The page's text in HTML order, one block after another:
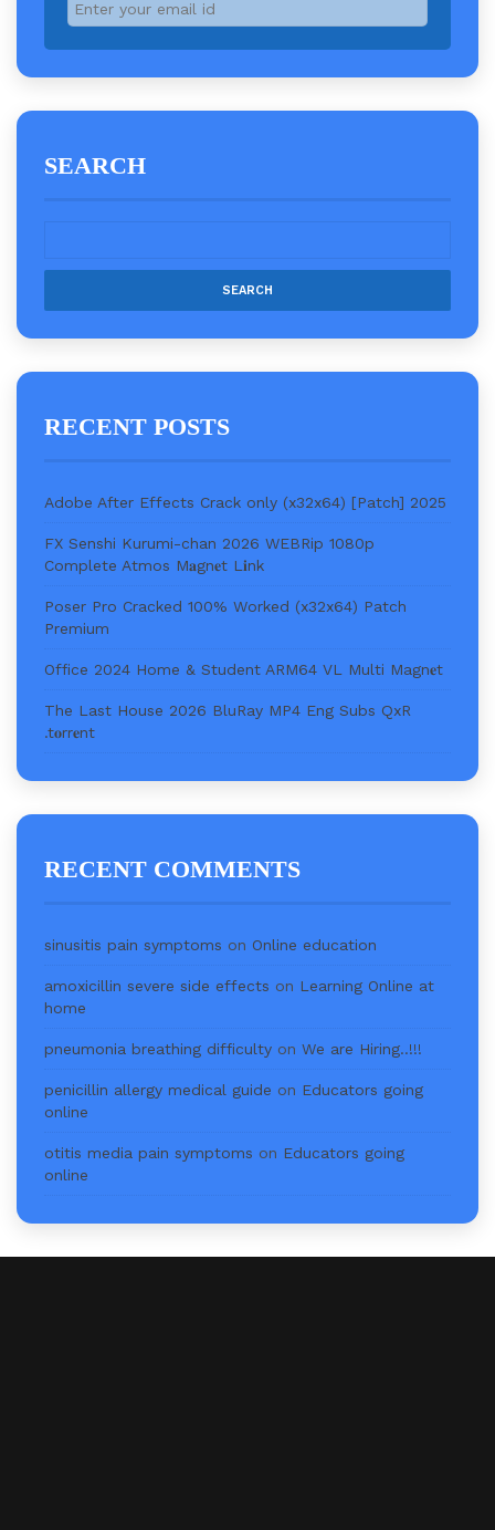
SEARCH
RECENT POSTS
Adobe After Effects Crack only (x32x64) [Patch] 2025
FX Senshi Kurumi-chan 2026 WEBRip 1080p
Complete Atmos M𝐚gn𝐞t L𝐢nk
Poser Pro Cracked 100% Worked (x32x64) Patch
Premium
Office 2024 Home & Student ARM64 VL Multi Magn𝐞t
The Last House 2026 BluRay MP4 Eng Subs QxR
.t𝐨rr𝐞nt
RECENT COMMENTS
sinusitis pain symptoms on Online education
amoxicillin severe side effects on Learning Online at
home
pneumonia breathing difficulty on We are Hiring..!!!
penicillin allergy medical guide on Educators going
online
otitis media pain symptoms on Educators going
online